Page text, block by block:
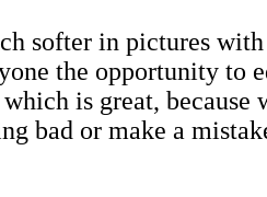
softer in pictures
the opportunity to
is great, because
bad or make a